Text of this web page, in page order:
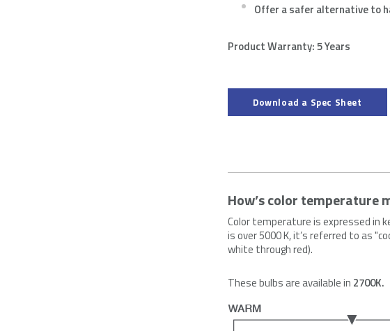
Offer a safer alternative to
Product Warranty: 5 Years
Download a Spec Sheet
How’s color temperature
Color temperature is expressed in
is over 5000 K, it’s referred to as
white through red).
These bulbs are available in 2700K.